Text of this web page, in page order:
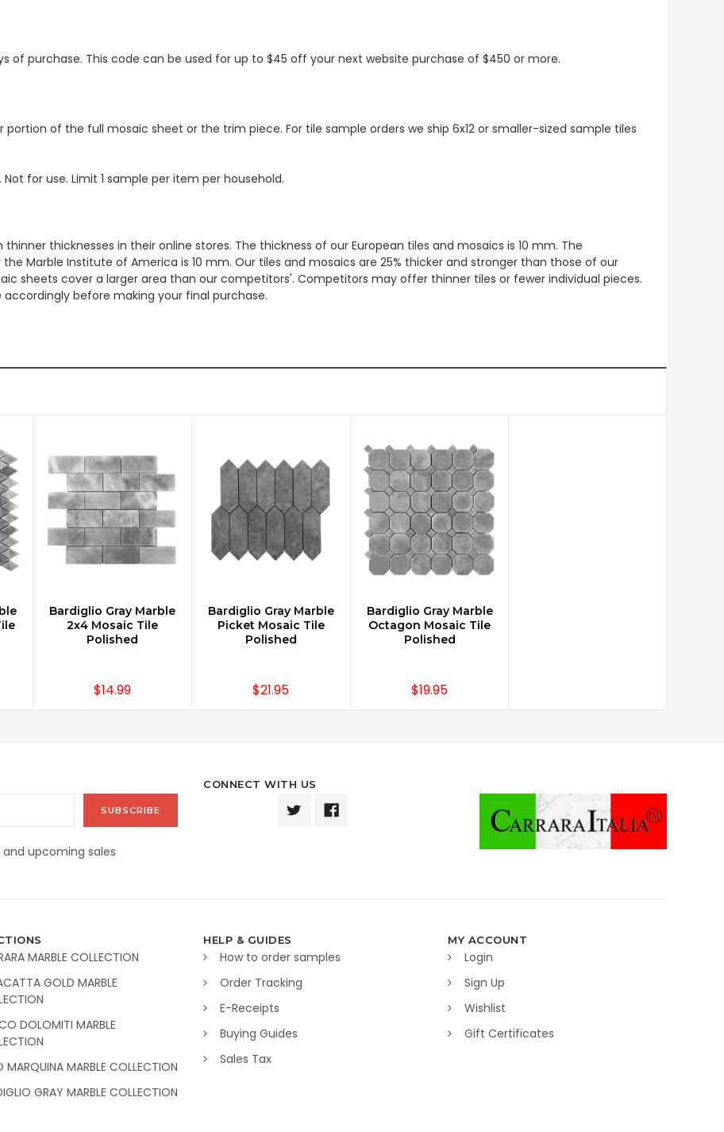
of purchase. This code can be used for up to $45 off your next website purchase of $450 or more.
of the full mosaic sheet or the trim piece. For tile sample orders we ship 6x12 or smaller-sized sample tiles
for use. Limit 1 sample per item per household.
thicknesses in their online stores. The thickness of our European tiles and mosaics is 10 mm. The
Marble Institute of America is 10 mm. Our tiles and mosaics are 25% thicker and stronger than those of our
sheets cover a larger area than our competitors'. Competitors may offer thinner tiles or fewer individual pieces.
before making your final purchase.
CHOOSE OPTIONS
Bardiglio Gray Marble
2x4 Mosaic Tile
Polished
$14.99
CHOOSE OPTIONS
Bardiglio Gray Marble
Picket Mosaic Tile
Polished
$21.95
CHOOSE OPTIONS
Bardiglio Gray Marble
Octagon Mosaic Tile
Polished
$19.95
upcoming sales
CONNECT WITH US
MARBLE COLLECTION
GOLD MARBLE
DOLOMITI MARBLE
MARQUINA MARBLE COLLECTION
GRAY MARBLE COLLECTION
HELP & GUIDES
How to order samples
Order Tracking
E-Receipts
Buying Guides
Sales Tax
MY ACCOUNT
Login
Sign Up
Wishlist
Gift Certificates